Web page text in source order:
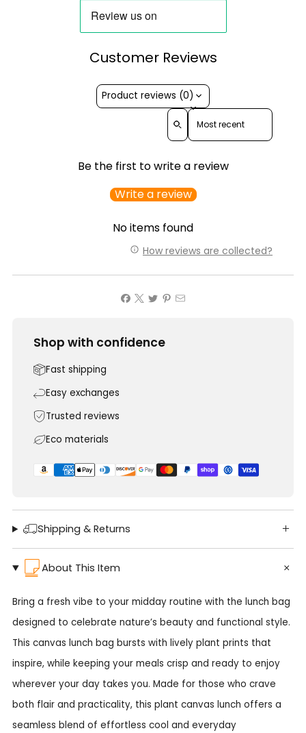
Customer Reviews
Product reviews (0)
Sort reviews by
Be the first to write a review
Write a review
No items found
How reviews are collected?
Shop with confidence
Fast shipping
Easy exchanges
Trusted reviews
Eco materials
Shipping & Returns
About This Item
Bring a fresh vibe to your midday routine with the lunch bag
designed to celebrate nature’s beauty and functional style.
This canvas lunch bag bursts with lively plant prints that
inspire, while keeping your meals crisp and ready to enjoy
wherever your day takes you. Made for those who crave
both flair and practicality, this plant canvas lunch offers a
seamless blend of effortless cool and everyday